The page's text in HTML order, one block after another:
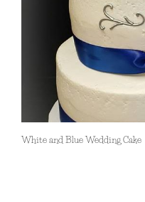
White and Blue Wedding Cake